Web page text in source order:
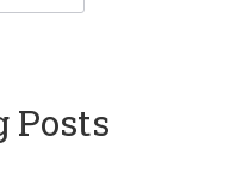
Posts